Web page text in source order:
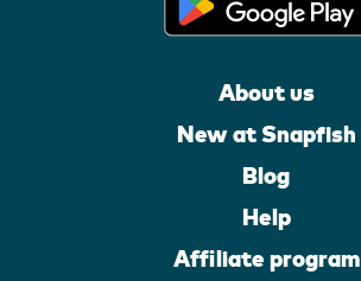
About us
New at Snapfish
Blog
Help
Affiliate program